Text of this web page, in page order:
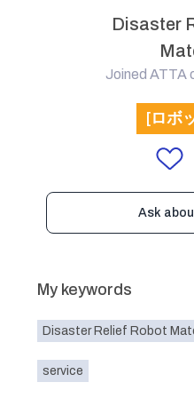
Disaster
Joined ATTA
[ロボ
Ask
My keywords
Disaster Relief Robot
service